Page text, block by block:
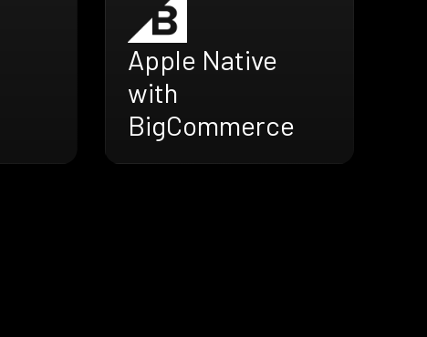
Apple Native
with
BigCommerce